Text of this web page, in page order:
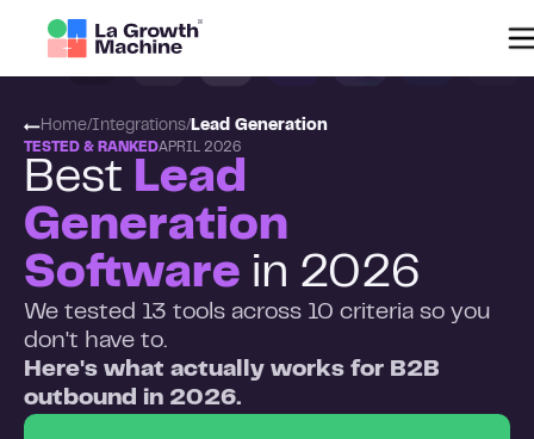
Home/Integrations/ Lead Generation
TESTED & RANKEDAPRIL 2026
Best Lead
Generation
Software in 2026
We tested 13 tools across 10 criteria so you
don't have to.
Here's what actually works for B2B
outbound in 2026.